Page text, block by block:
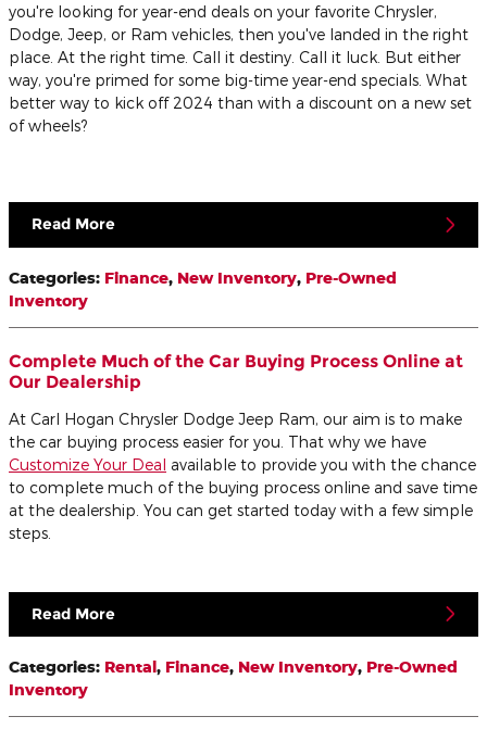
you're looking for year-end deals on your favorite Chrysler,
Dodge, Jeep, or Ram vehicles, then you've landed in the right
place. At the right time. Call it destiny. Call it luck. But either
way, you're primed for some big-time year-end specials. What
better way to kick off 2024 than with a discount on a new set
of wheels?
Read More
Categories: Finance, New Inventory, Pre-Owned
Inventory
Complete Much of the Car Buying Process Online at
Our Dealership
At Carl Hogan Chrysler Dodge Jeep Ram, our aim is to make
the car buying process easier for you. That why we have
Customize Your Deal available to provide you with the chance
to complete much of the buying process online and save time
at the dealership. You can get started today with a few simple
steps.
Read More
Categories: Rental, Finance, New Inventory, Pre-Owned
Inventory